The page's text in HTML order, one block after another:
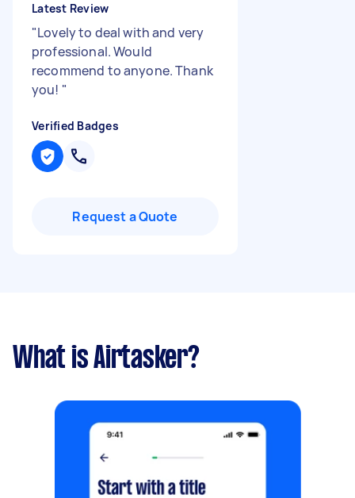
Latest Review
"Lovely to deal with and very
professional. Would
recommend to anyone. Thank
you! "
Verified Badges
Request a Quote
What is Airtasker?